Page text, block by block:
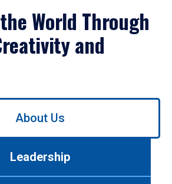
World Through
and
About Us
Leadership